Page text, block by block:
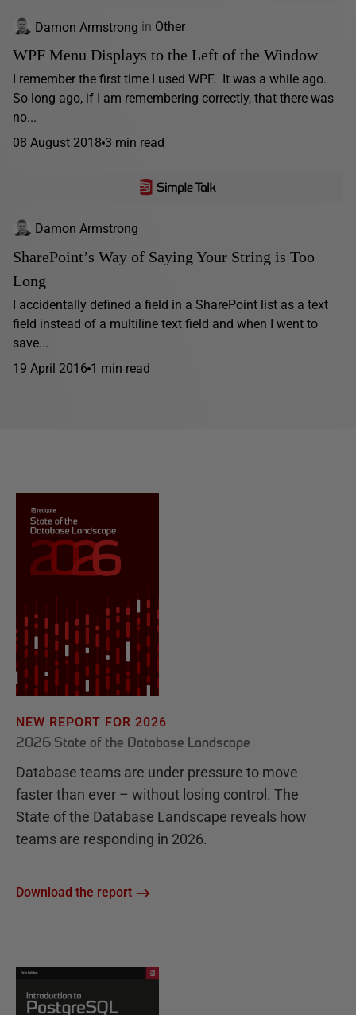
Damon Armstrong in Other
WPF Menu Displays to the Left of the Window
I remember the first time I used WPF. It was a while ago.
So long ago, if I am remembering correctly, that there was
no...
08 August 2018 3 min read
Damon Armstrong
SharePoint’s Way of Saying Your String is Too
Long
I accidentally defined a field in a SharePoint list as a text
field instead of a multiline text field and when I went to
save...
19 April 2016 1 min read